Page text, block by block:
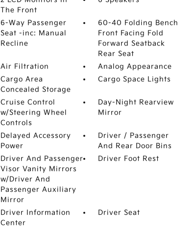
The Front
6-Way Passenger
Seat -inc: Manual
Recline
60-40 Folding Bench
Front Facing Fold
Forward Seatback
Rear Seat
Air Filtration
Analog Appearance
Cargo Area
Concealed Storage
Cargo Space Lights
Cruise Control
w/Steering Wheel
Controls
Day-Night Rearview
Mirror
Delayed Accessory
Power
Driver / Passenger
And Rear Door Bins
Driver And Passenger
Visor Vanity Mirrors
w/Driver And
Passenger Auxiliary
Mirror
Driver Foot Rest
Driver Information
Center
Driver Seat